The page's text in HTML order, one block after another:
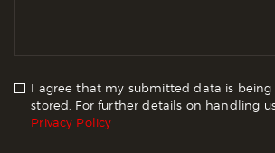
I agree that my submitted data is
stored. For further details on handling
Privacy Policy